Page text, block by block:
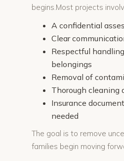
begins.Most projects
A confidential
Clear
Respectful
belongings
Removal of
Thorough cleaning
Insurance
needed
The goal is to remove
families begin moving